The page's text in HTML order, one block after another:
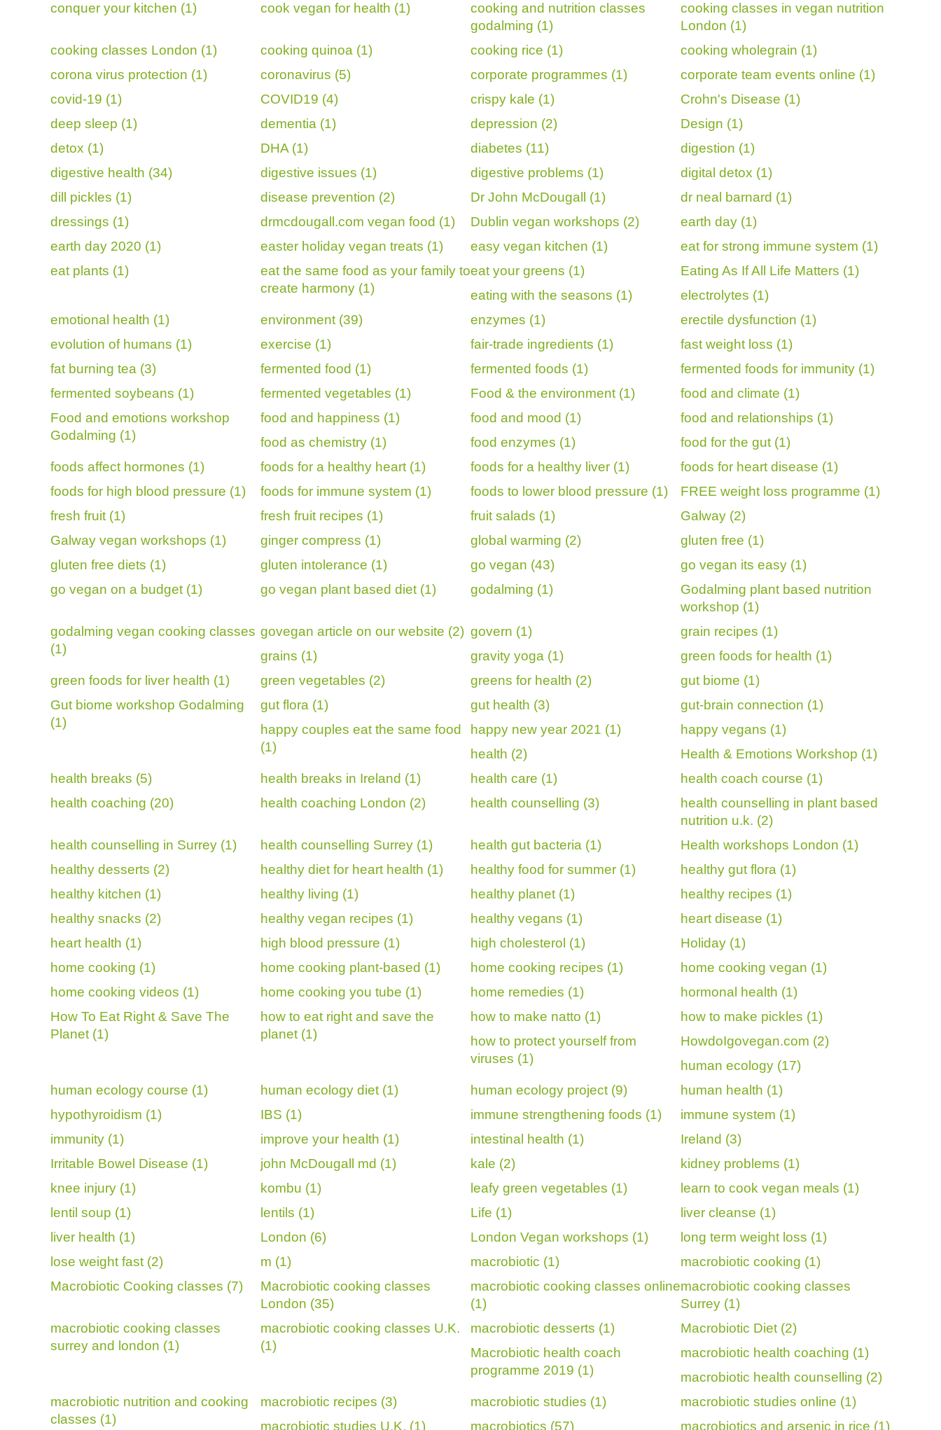
conquer your kitchen (1)
cook vegan for health (1)
cooking and nutrition classes
godalming (1)
cooking classes in vegan nutrition
London (1)
cooking classes London (1)
cooking quinoa (1) cooking rice (1)
cooking wholegrain (1)
corona virus protection (1)
coronavirus (5) corporate programmes (1)
corporate team events online (1)
covid-19 (1)
COVID19 (4) crispy kale (1)
Crohn's Disease (1)
deep sleep (1)
dementia (1) depression (2)
Design (1)
detox (1)
DHA (1) diabetes (11)
digestion (1)
digestive health (34)
digestive issues (1) digestive problems (1)
digital detox (1)
dill pickles (1)
disease prevention (2) Dr John McDougall (1)
dr neal barnard (1)
dressings (1)
drmcdougall.com vegan food (1) Dublin vegan workshops (2)
earth day (1)
earth day 2020 (1)
easter holiday vegan treats (1) easy vegan kitchen (1)
eat for strong immune system (1)
eat plants (1)
eat the same food as your family to
create harmony (1)
eat your greens (1)
Eating As If All Life Matters (1)
eating with the seasons (1)
electrolytes (1)
emotional health (1)
environment (39) enzymes (1)
erectile dysfunction (1)
evolution of humans (1)
exercise (1) fair-trade ingredients (1)
fast weight loss (1)
fat burning tea (3)
fermented food (1) fermented foods (1)
fermented foods for immunity (1)
fermented soybeans (1)
fermented vegetables (1) Food & the environment (1)
food and climate (1)
Food and emotions workshop
Godalming (1)
food and happiness (1) food and mood (1)
food and relationships (1)
food as chemistry (1)
food enzymes (1)
food for the gut (1)
foods affect hormones (1)
foods for a healthy heart (1) foods for a healthy liver (1)
foods for heart disease (1)
foods for high blood pressure (1)
foods for immune system (1) foods to lower blood pressure (1)
FREE weight loss programme (1)
fresh fruit (1)
fresh fruit recipes (1) fruit salads (1)
Galway (2)
Galway vegan workshops (1)
ginger compress (1) global warming (2)
gluten free (1)
gluten free diets (1)
gluten intolerance (1) go vegan (43)
go vegan its easy (1)
go vegan on a budget (1)
go vegan plant based diet (1) godalming (1)
Godalming plant based nutrition
workshop (1)
godalming vegan cooking classes
(1)
govegan article on our website (2) govern (1)
grain recipes (1)
grains (1)
gravity yoga (1)
green foods for health (1)
green foods for liver health (1)
green vegetables (2) greens for health (2)
gut biome (1)
Gut biome workshop Godalming
(1)
gut flora (1) gut health (3)
gut-brain connection (1)
happy couples eat the same food
(1)
happy new year 2021 (1)
happy vegans (1)
health (2)
Health & Emotions Workshop (1)
health breaks (5)
health breaks in Ireland (1) health care (1)
health coach course (1)
health coaching (20)
health coaching London (2) health counselling (3)
health counselling in plant based
nutrition u.k. (2)
health counselling in Surrey (1)
health counselling Surrey (1) health gut bacteria (1)
Health workshops London (1)
healthy desserts (2)
healthy diet for heart health (1) healthy food for summer (1)
healthy gut flora (1)
healthy kitchen (1)
healthy living (1) healthy planet (1)
healthy recipes (1)
healthy snacks (2)
healthy vegan recipes (1) healthy vegans (1)
heart disease (1)
heart health (1)
high blood pressure (1) high cholesterol (1)
Holiday (1)
home cooking (1)
home cooking plant-based (1) home cooking recipes (1)
home cooking vegan (1)
home cooking videos (1)
home cooking you tube (1) home remedies (1)
hormonal health (1)
How To Eat Right & Save The
Planet (1)
how to eat right and save the
planet (1)
how to make natto (1)
how to make pickles (1)
how to protect yourself from
viruses (1)
HowdoIgovegan.com (2)
human ecology (17)
human ecology course (1)
human ecology diet (1) human ecology project (9)
human health (1)
hypothyroidism (1)
IBS (1) immune strengthening foods (1)
immune system (1)
immunity (1)
improve your health (1) intestinal health (1)
Ireland (3)
Irritable Bowel Disease (1)
john McDougall md (1) kale (2)
kidney problems (1)
knee injury (1)
kombu (1) leafy green vegetables (1)
learn to cook vegan meals (1)
lentil soup (1)
lentils (1) Life (1)
liver cleanse (1)
liver health (1)
London (6) London Vegan workshops (1)
long term weight loss (1)
lose weight fast (2)
m (1) macrobiotic (1)
macrobiotic cooking (1)
Macrobiotic Cooking classes (7)
Macrobiotic cooking classes
London (35)
macrobiotic cooking classes online
(1)
macrobiotic cooking classes
Surrey (1)
macrobiotic cooking classes
surrey and london (1)
macrobiotic cooking classes U.K.
(1)
macrobiotic desserts (1)
Macrobiotic Diet (2)
Macrobiotic health coach
programme 2019 (1)
macrobiotic health coaching (1)
macrobiotic health counselling (2)
macrobiotic nutrition and cooking
classes (1)
macrobiotic recipes (3) macrobiotic studies (1)
macrobiotic studies online (1)
macrobiotic studies U.K. (1)
macrobiotics (57) macrobiotics and arsenic in rice (1)